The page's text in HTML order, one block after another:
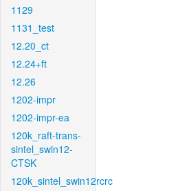
1129
1131_test
12.20_ct
12.24+ft
12.26
1202-impr
1202-impr-ea
120k_raft-trans-
sintel_swin12-
CTSK
120k_sintel_swin12rcrc